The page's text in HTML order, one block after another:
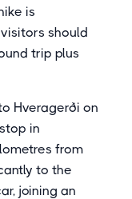
is
should
trip plus
Hveragerði on
in
from
to the
joining an